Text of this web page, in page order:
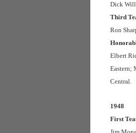
Dick
Third
Ron
Elbert
Eastern;
Central.
1948
First